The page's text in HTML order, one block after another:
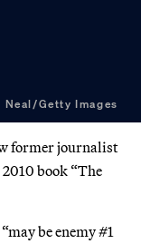
Neal/Getty Images
former journalist
book “The
be enemy #1